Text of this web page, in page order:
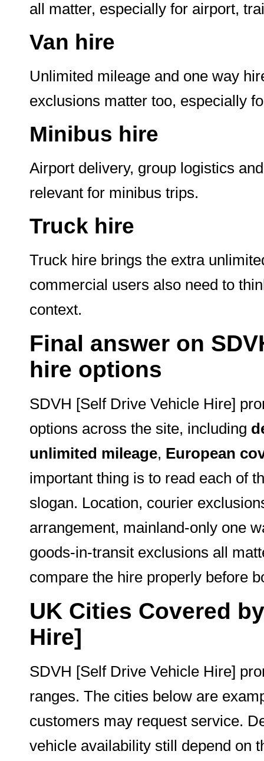
all matter, especially for airport,
Van hire
Unlimited mileage and one way
exclusions matter too, especially
Minibus hire
Airport delivery, group logistics
relevant for minibus trips.
Truck hire
Truck hire brings the extra
commercial users also need to
context.
Final answer on
hire options
SDVH [Self Drive Vehicle Hire]
options across the site, including
unlimited mileage, European
important thing is to read each of
slogan. Location, courier
arrangement, mainland-only one
goods-in-transit exclusions all
compare the hire properly before
UK Cities Covered
Hire]
SDVH [Self Drive Vehicle Hire]
ranges. The cities below are
customers may request service.
vehicle availability still depend on